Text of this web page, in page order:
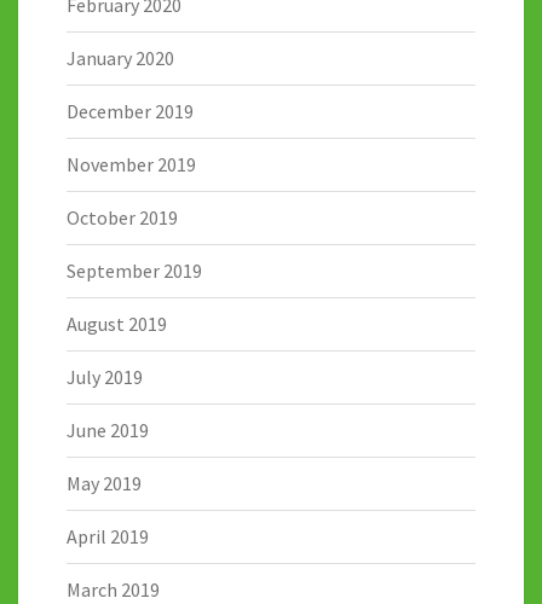
February 2020
January 2020
December 2019
November 2019
October 2019
September 2019
August 2019
July 2019
June 2019
May 2019
April 2019
March 2019